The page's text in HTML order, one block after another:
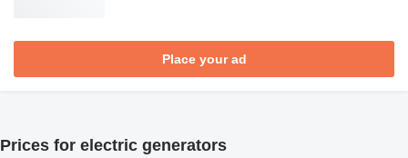
Place your ad
Prices for electric generators